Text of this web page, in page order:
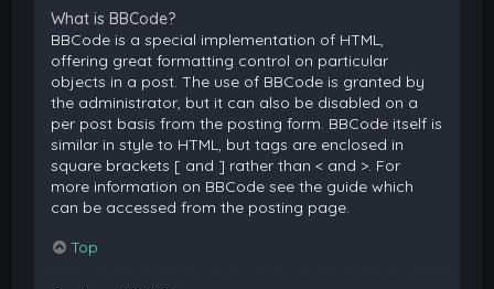
What is BBCode?
BBCode is a special implementation of HTML,
offering great formatting control on particular
objects in a post. The use of BBCode is granted by
the administrator, but it can also be disabled on a
per post basis from the posting form. BBCode itself is
similar in style to HTML, but tags are enclosed in
square brackets [ and ] rather than < and >. For
more information on BBCode see the guide which
can be accessed from the posting page.
Top